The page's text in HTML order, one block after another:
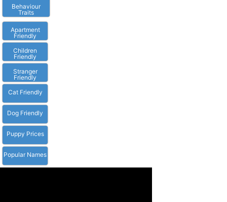
Behaviour
Traits
Apartment
Friendly
Children
Friendly
Stranger
Friendly
Cat Friendly
Dog Friendly
Puppy Prices
Popular Names